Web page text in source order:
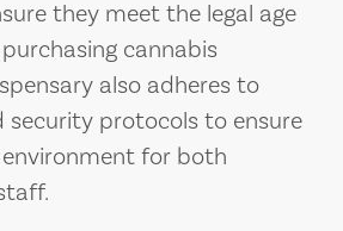
they meet the legal age
cannabis
also adheres to
protocols to ensure
for both